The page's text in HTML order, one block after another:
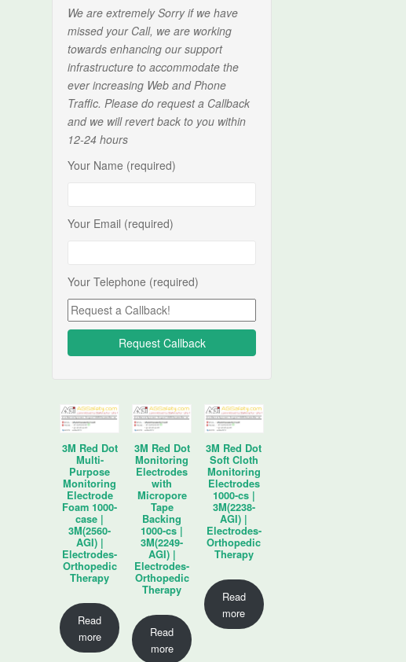
We are extremely Sorry if we have
missed your Call, we are working
towards enhancing our support
infrastructure to accommodate the
ever increasing Web and Phone
Traffic. Please do request a Callback
and we will revert back to you within
12-24 hours
Your Name (required)
Your Email (required)
Your Telephone (required)
3M Red Dot
Multi-
Purpose
Monitoring
Electrode
Foam 1000-
case |
3M(2560-
AGI) |
Electrodes-
Orthopedic
Therapy
Read
more
3M Red Dot
Monitoring
Electrodes
with
Micropore
Tape
Backing
1000-cs |
3M(2249-
AGI) |
Electrodes-
Orthopedic
Therapy
Read
more
3M Red Dot
Soft Cloth
Monitoring
Electrodes
1000-cs |
3M(2238-
AGI) |
Electrodes-
Orthopedic
Therapy
Read
more